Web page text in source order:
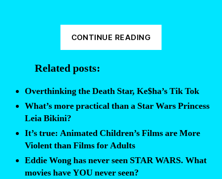
CONTINUE READING
Star
Wars
Related posts:
Overthinking the Death Star, Ke$ha’s Tik Tok
What’s more practical than a Star Wars Princess
Leia Bikini?
It’s true: Animated Children’s Films are More
Violent than Films for Adults
Eddie Wong has never seen STAR WARS. What
movies have YOU never seen?